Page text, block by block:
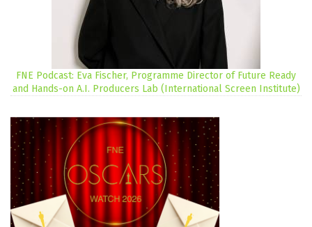
FNE Podcast: Eva Fischer, Programme Director of Future Ready
and Hands-on A.I. Producers Lab (International Screen Institute)